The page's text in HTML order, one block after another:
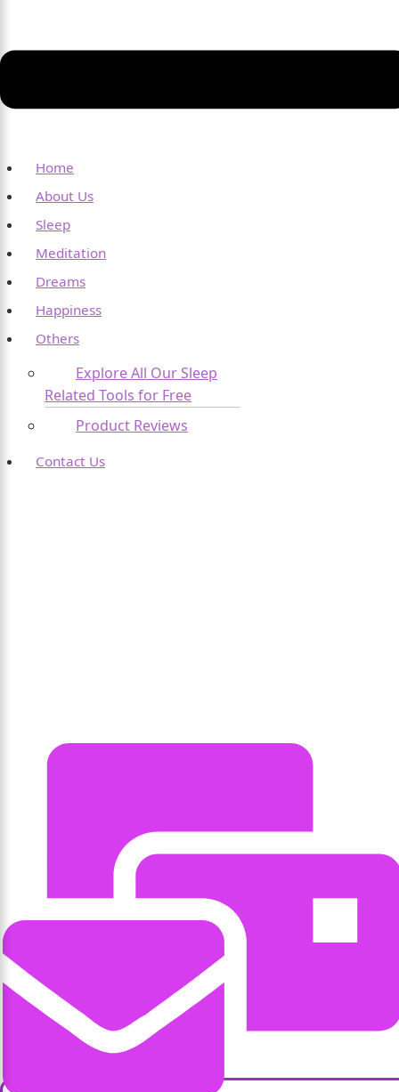
Home
About Us
Sleep
Meditation
Dreams
Happiness
Others
Explore All Our Sleep
Related Tools for Free
Product Reviews
Contact Us